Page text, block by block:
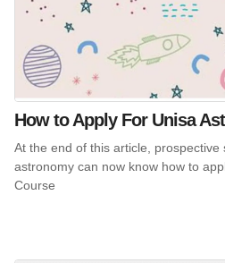
How to Apply For Unisa
At the end of this article, prospective
astronomy can now know how to
Course